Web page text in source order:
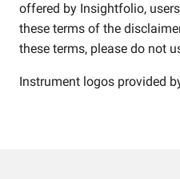
offered by Insightfolio,
these terms of the
these terms, please do not
Instrument logos provided